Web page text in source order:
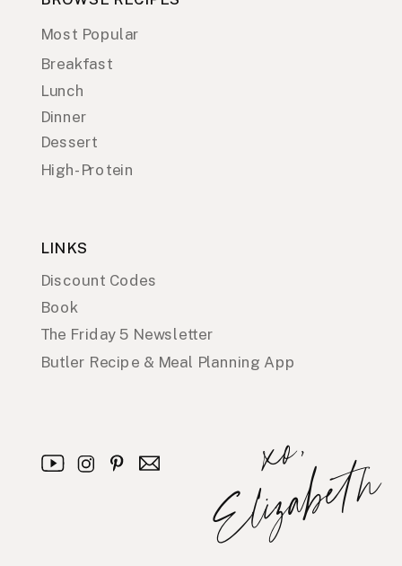
LINKS
Discount Codes
Book
The Friday 5 Newsletter
x
o
,
E
l
i
z
a
b
e
t
h
Butler Recipe & Meal Planning App
Breakfast
Lunch
Dinner
High-Protein
Dessert
Most Popular